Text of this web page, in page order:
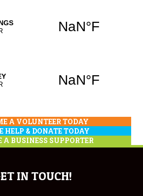
A VOLUNTEER TODAY
HELP & DONATE TODAY
A BUSINESS SUPPORTER
IN TOUCH!